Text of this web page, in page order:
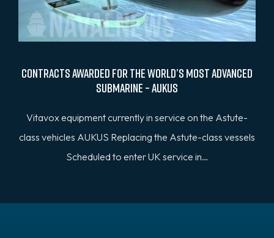
Contracts awarded for the world’s most advanced
submarine – AUKUS
Vitavox equipment currently in service on the Astute-
class vehicles AUKUS Replacing the Astute-class vessels
Scheduled to enter UK service in…